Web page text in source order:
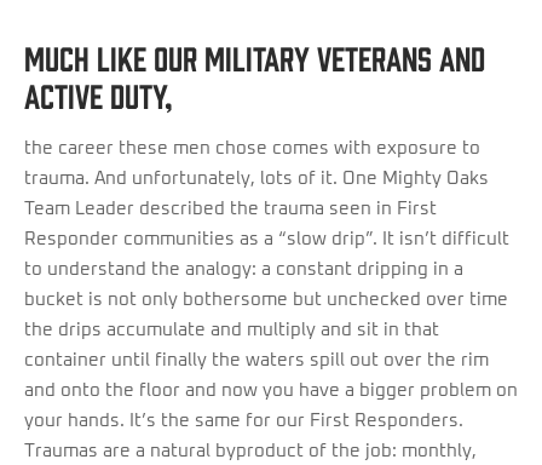
Much like our military veterans and
active duty,
the career these men chose comes with exposure to
trauma. And unfortunately, lots of it. One Mighty Oaks
Team Leader described the trauma seen in First
Responder communities as a “slow drip”. It isn’t difficult
to understand the analogy: a constant dripping in a
bucket is not only bothersome but unchecked over time
the drips accumulate and multiply and sit in that
container until finally the waters spill out over the rim
and onto the floor and now you have a bigger problem on
your hands. It’s the same for our First Responders.
Traumas are a natural byproduct of the job: monthly,